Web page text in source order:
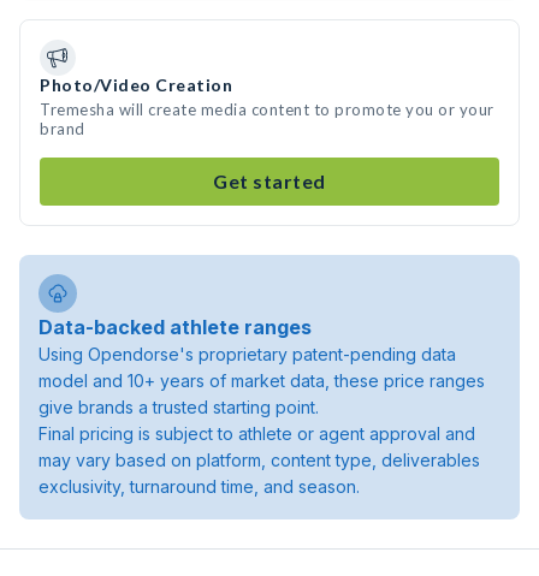
Photo/Video Creation
Tremesha will create media content to promote you or your
brand
Get started
Data-backed athlete ranges
Using Opendorse's proprietary patent-pending data
model and 10+ years of market data, these price ranges
give brands a trusted starting point.
Final pricing is subject to athlete or agent approval and
may vary based on platform, content type, deliverables
exclusivity, turnaround time, and season.